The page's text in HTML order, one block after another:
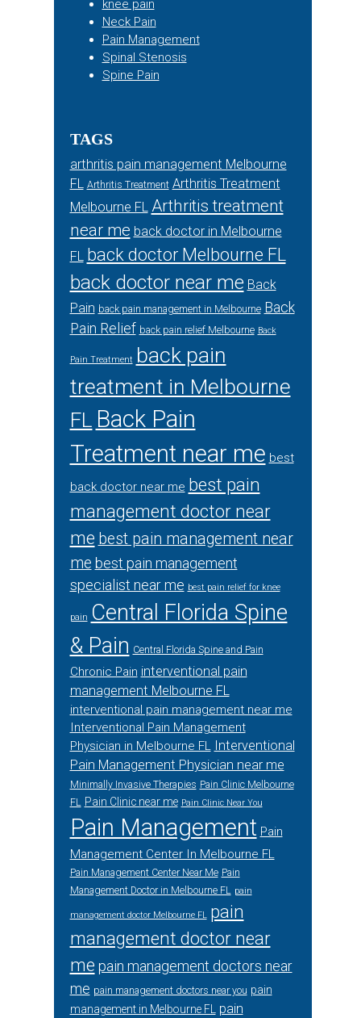
knee pain
Neck Pain
Pain Management
Spinal Stenosis
Spine Pain
TAGS
arthritis pain management Melbourne
FL Arthritis Treatment Arthritis Treatment
Melbourne FL Arthritis treatment
near me back doctor in Melbourne
FL back doctor Melbourne FL
back doctor near me Back
Pain back pain management in Melbourne Back
Pain Relief back pain relief Melbourne Back
Pain Treatment back pain
treatment in Melbourne
FL Back Pain
Treatment near me best
back doctor near me best pain
management doctor near
me best pain management near
me best pain management
specialist near me best pain relief for knee
pain Central Florida Spine
& Pain Central Florida Spine and Pain
Chronic Pain interventional pain
management Melbourne FL
interventional pain management near me
Interventional Pain Management
Physician in Melbourne FL Interventional
Pain Management Physician near me
Minimally Invasive Therapies Pain Clinic Melbourne
FL Pain Clinic near me Pain Clinic Near You
Pain Management Pain
Management Center In Melbourne FL
Pain Management Center Near Me Pain
Management Doctor in Melbourne FL pain
management doctor Melbourne FL pain
management doctor near
me pain management doctors near
me pain management doctors near you pain
management in Melbourne FL
pain